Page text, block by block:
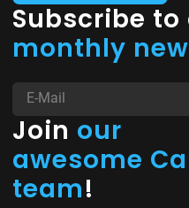
Subscribe to
monthly
Join our
awesome
team!